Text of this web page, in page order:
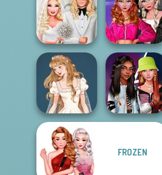
Bridezilla: Prank
The Bride
School
Popularity
Challenge
Babs' Spring
Wedding
Fashion Wars
Monochrome Vs
Rai...
Wedding Dress
Design 2
Fashionistas'
FROZEN